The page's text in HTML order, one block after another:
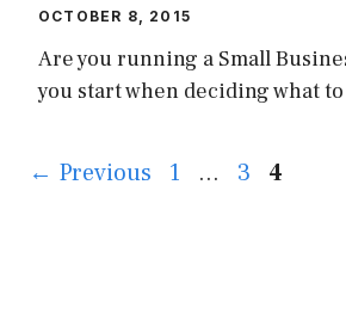
OCTOBER 8, 2015
Are you running a Small
you start when deciding what
← Previous Page
1 … Page
3 Page
4